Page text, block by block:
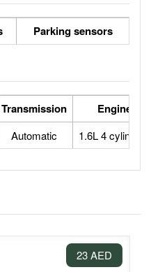
Parking sensors
Transmission Engine
Automatic 1.6L 4 cylinders
23 AED